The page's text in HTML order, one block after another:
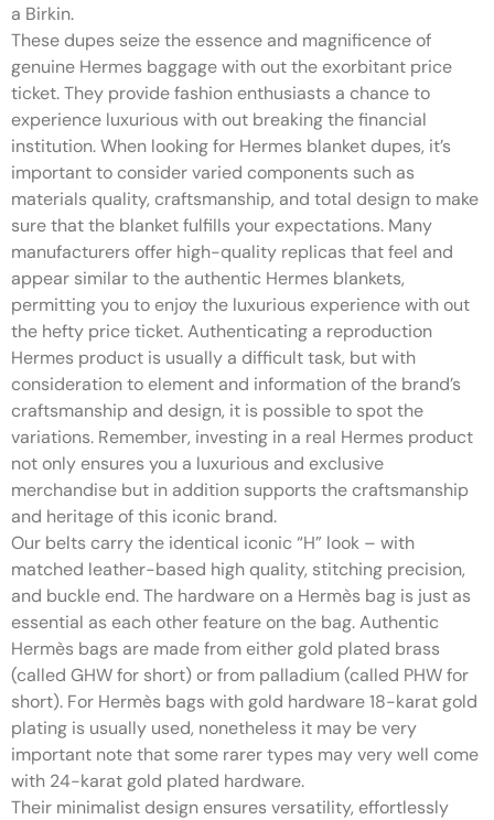
a Birkin.
These dupes seize the essence and magnificence of
genuine Hermes baggage with out the exorbitant price
ticket. They provide fashion enthusiasts a chance to
experience luxurious with out breaking the financial
institution. When looking for Hermes blanket dupes, it’s
important to consider varied components such as
materials quality, craftsmanship, and total design to make
sure that the blanket fulfills your expectations. Many
manufacturers offer high-quality replicas that feel and
appear similar to the authentic Hermes blankets,
permitting you to enjoy the luxurious experience with out
the hefty price ticket. Authenticating a reproduction
Hermes product is usually a difficult task, but with
consideration to element and information of the brand’s
craftsmanship and design, it is possible to spot the
variations. Remember, investing in a real Hermes product
not only ensures you a luxurious and exclusive
merchandise but in addition supports the craftsmanship
and heritage of this iconic brand.
Our belts carry the identical iconic “H” look – with
matched leather-based high quality, stitching precision,
and buckle end. The hardware on a Hermès bag is just as
essential as each other feature on the bag. Authentic
Hermès bags are made from either gold plated brass
(called GHW for short) or from palladium (called PHW for
short). For Hermès bags with gold hardware 18-karat gold
plating is usually used, nonetheless it may be very
important note that some rarer types may very well come
with 24-karat gold plated hardware.
Their minimalist design ensures versatility, effortlessly